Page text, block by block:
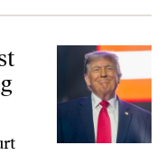
New Power